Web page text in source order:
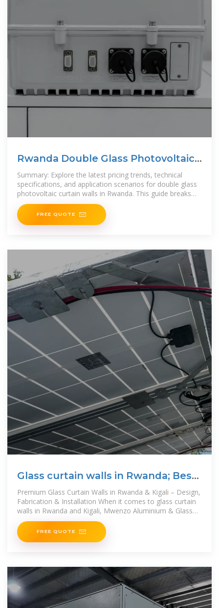
Rwanda Double Glass Photovoltaic
Curtain Wall Price List
Summary: Explore the latest pricing trends, technical
specifications, and application scenarios for double glass
photovoltaic curtain walls in Rwanda. This guide breaks
down cost factors,
FREE QUOTE
Glass curtain walls in Rwanda; Best
glass
Premium Glass Curtain Walls in Rwanda & Kigali – Design,
Fabrication & Installation When it comes to glass curtain
walls in Rwanda and Kigali, Mwenzo Aluminium & Glass
Ltd. stands as the best glass
FREE QUOTE